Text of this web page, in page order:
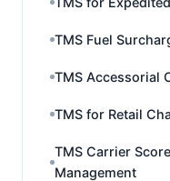
TMS Fuel
TMS Accessorial
TMS for Retail
TMS Carrier
Management